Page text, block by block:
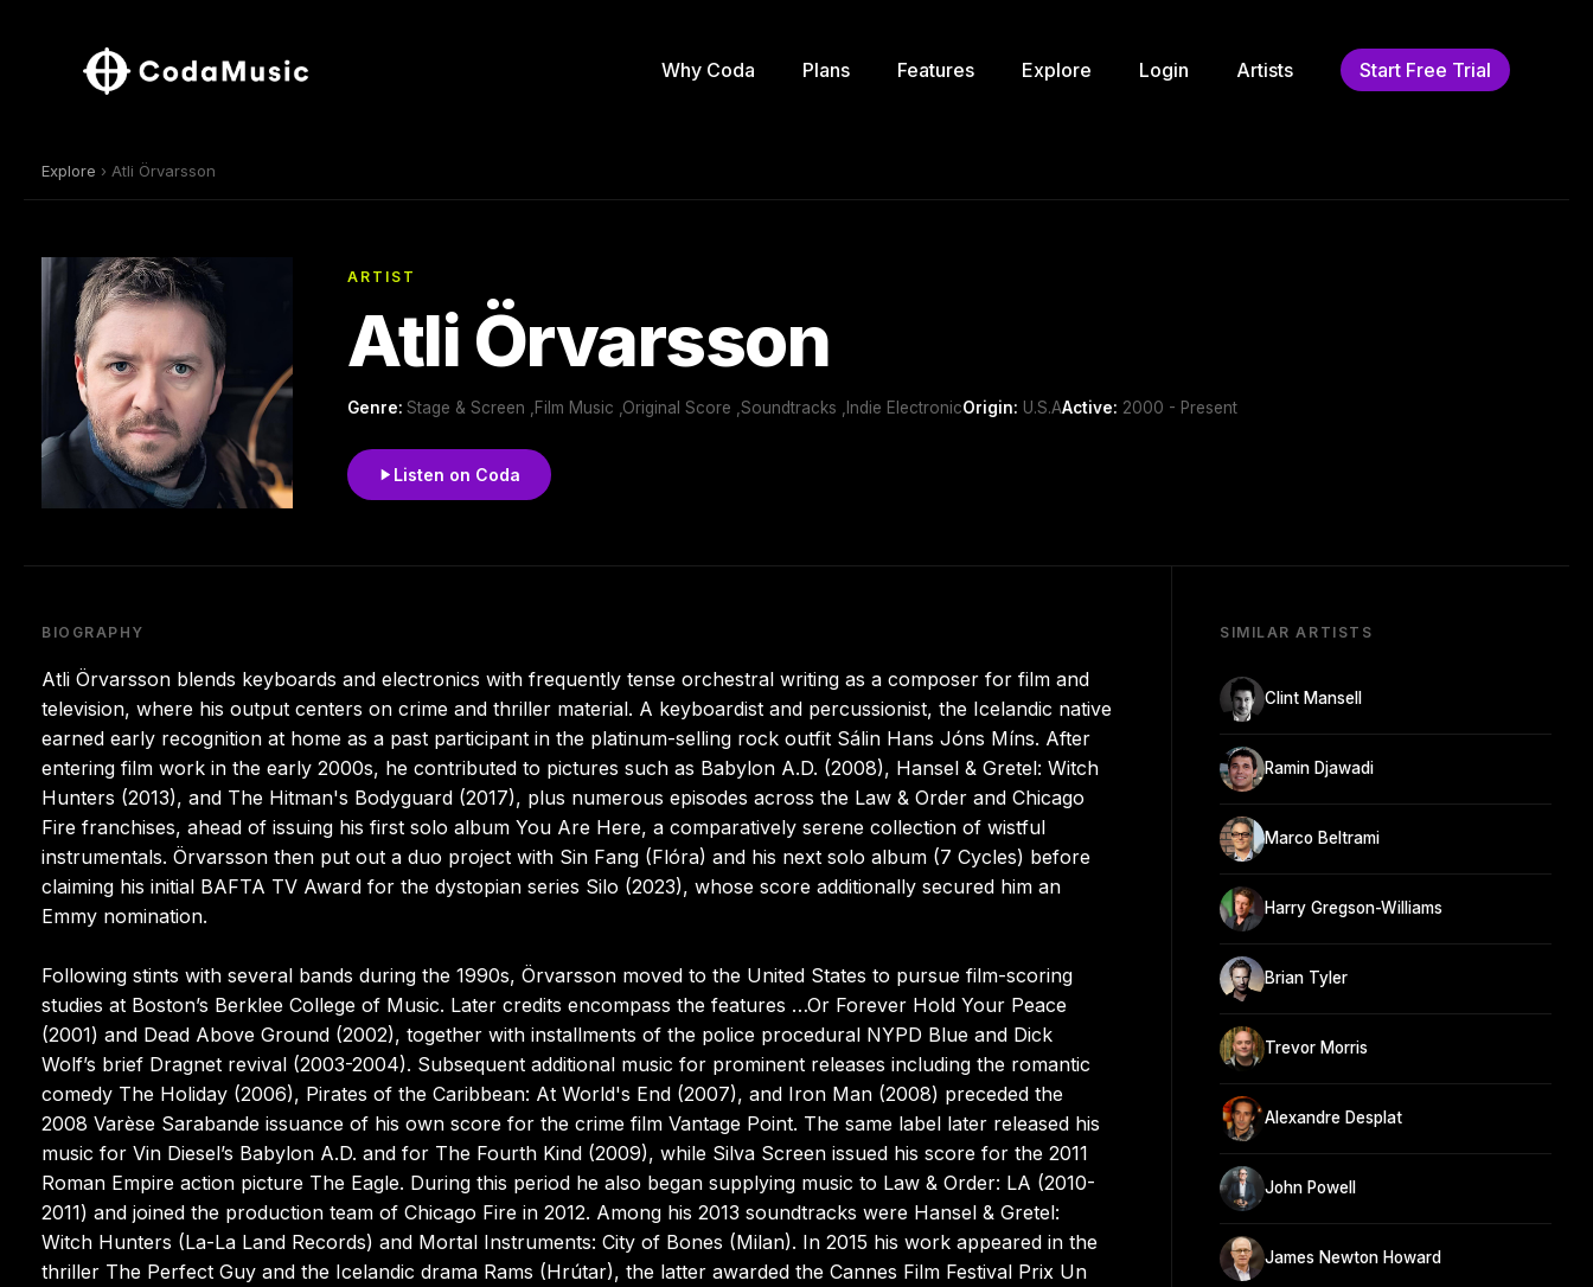
Why Coda Plans Features Explore Login Artists Start Free Trial
Explore › Atli Örvarsson
ARTIST
Atli Örvarsson
Genre: Stage & Screen ,Film Music ,Original Score ,Soundtracks ,Indie ElectronicOrigin: U.S.AActive: 2000 - Present
Listen on Coda
BIOGRAPHY
Atli Örvarsson blends keyboards and electronics with frequently tense orchestral writing as a composer for film and
television, where his output centers on crime and thriller material. A keyboardist and percussionist, the Icelandic native
earned early recognition at home as a past participant in the platinum-selling rock outfit Sálin Hans Jóns Míns. After
entering film work in the early 2000s, he contributed to pictures such as Babylon A.D. (2008), Hansel & Gretel: Witch
Hunters (2013), and The Hitman's Bodyguard (2017), plus numerous episodes across the Law & Order and Chicago
Fire franchises, ahead of issuing his first solo album You Are Here, a comparatively serene collection of wistful
instrumentals. Örvarsson then put out a duo project with Sin Fang (Flóra) and his next solo album (7 Cycles) before
claiming his initial BAFTA TV Award for the dystopian series Silo (2023), whose score additionally secured him an
Emmy nomination.
Following stints with several bands during the 1990s, Örvarsson moved to the United States to pursue film-scoring
studies at Boston’s Berklee College of Music. Later credits encompass the features …Or Forever Hold Your Peace
(2001) and Dead Above Ground (2002), together with installments of the police procedural NYPD Blue and Dick
Wolf’s brief Dragnet revival (2003-2004). Subsequent additional music for prominent releases including the romantic
comedy The Holiday (2006), Pirates of the Caribbean: At World's End (2007), and Iron Man (2008) preceded the
2008 Varèse Sarabande issuance of his own score for the crime film Vantage Point. The same label later released his
music for Vin Diesel’s Babylon A.D. and for The Fourth Kind (2009), while Silva Screen issued his score for the 2011
Roman Empire action picture The Eagle. During this period he also began supplying music to Law & Order: LA (2010-
2011) and joined the production team of Chicago Fire in 2012. Among his 2013 soundtracks were Hansel & Gretel:
Witch Hunters (La-La Land Records) and Mortal Instruments: City of Bones (Milan). In 2015 his work appeared in the
thriller The Perfect Guy and the Icelandic drama Rams (Hrútar), the latter awarded the Cannes Film Festival Prix Un
SIMILAR ARTISTS
Clint Mansell
Ramin Djawadi
Marco Beltrami
Harry Gregson-Williams
Brian Tyler
Trevor Morris
Alexandre Desplat
John Powell
James Newton Howard